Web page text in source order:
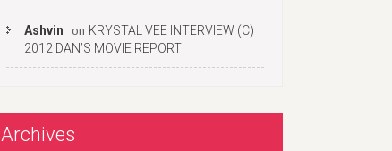
Ashvin on KRYSTAL VEE INTERVIEW (C)
2012 DAN’S MOVIE REPORT
Archives